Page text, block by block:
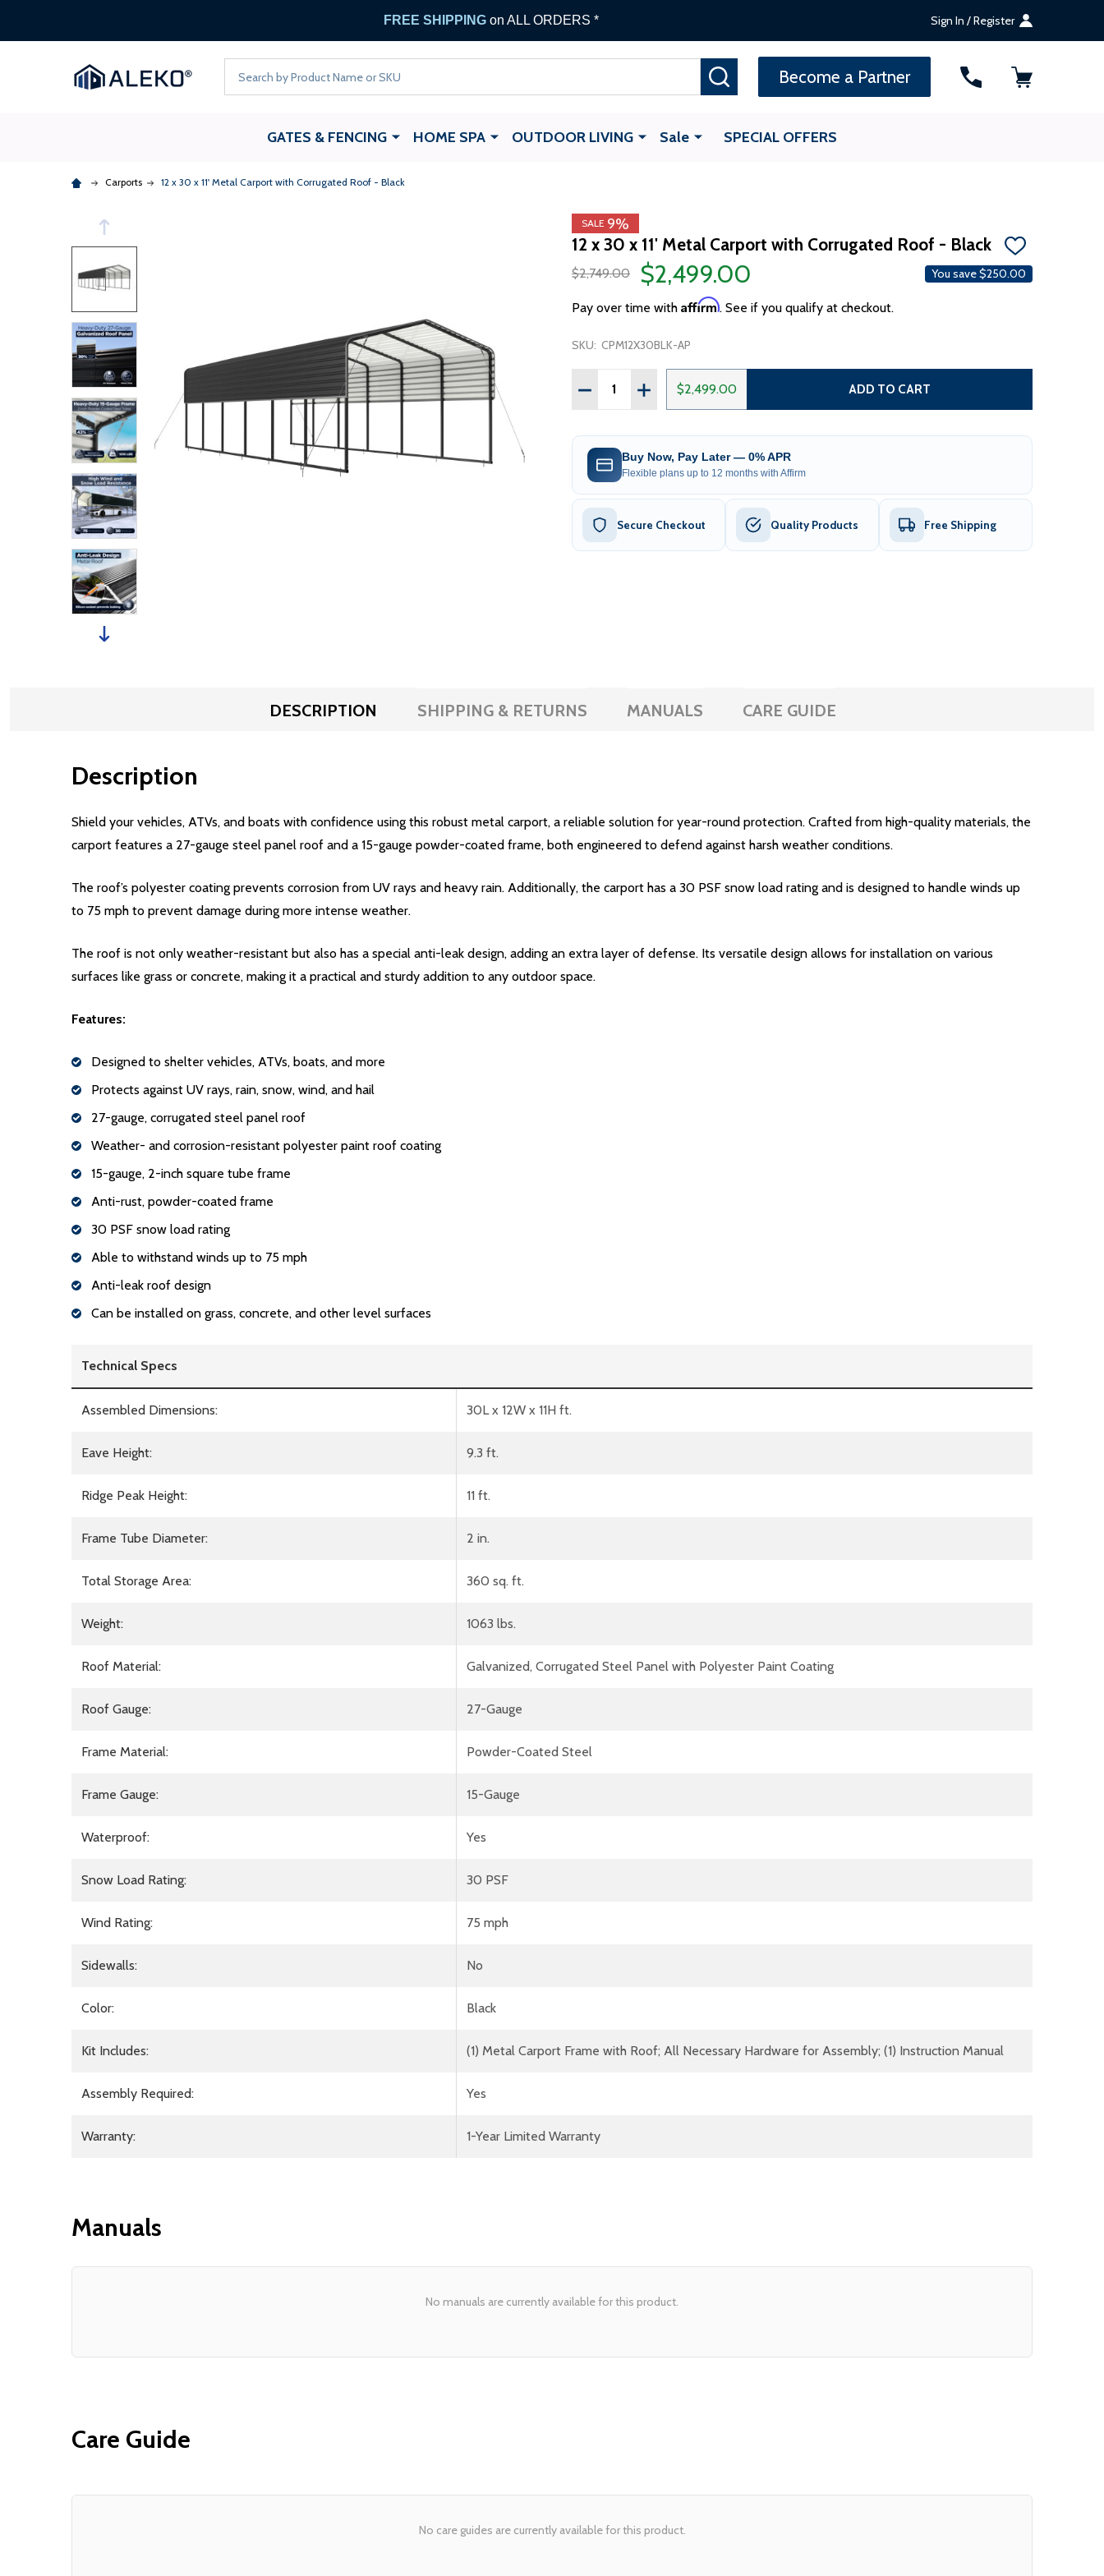
FREE SHIPPING on ALL ORDERS * Sign In / Register
Become a Partner
GATES & FENCING HOME SPA OUTDOOR LIVING Sale SPECIAL OFFERS
Carports 12 x 30 x 11' Metal Carport with Corrugated Roof - Black
SALE 9%
12 x 30 x 11' Metal Carport with Corrugated Roof - Black
ADD
TO
WISH
$2,749.00 $2,499.00 You save$250.00
Pay over time with Affirm. See if you qualify at checkout.
SKU: CPM12X30BLK-AP
Quantity:
DECREASE QUANTITY OF 12 X 30 X 11' METAL CARPORT WITH CORRUGATED ROOF -
INCREASE QUANTITY OF 12 X 30 X 11' METAL CARPORT WITH CORRUGATED
$2,499.00 ADD TO CART
Buy Now, Pay Later — 0% APR
Flexible plans up to 12 months with Affirm
Secure Checkout Quality Products Free Shipping
DESCRIPTION SHIPPING & RETURNS MANUALS CARE GUIDE
Description
Shield your vehicles, ATVs, and boats with confidence using this robust metal carport, a reliable solution for year-round protection. Crafted from high-quality materials, the
carport features a 27-gauge steel panel roof and a 15-gauge powder-coated frame, both engineered to defend against harsh weather conditions.
The roof’s polyester coating prevents corrosion from UV rays and heavy rain. Additionally, the carport has a 30 PSF snow load rating and is designed to handle winds up
to 75 mph to prevent damage during more intense weather.
The roof is not only weather-resistant but also has a special anti-leak design, adding an extra layer of defense. Its versatile design allows for installation on various
surfaces like grass or concrete, making it a practical and sturdy addition to any outdoor space.
Features:
Designed to shelter vehicles, ATVs, boats, and more
Protects against UV rays, rain, snow, wind, and hail
27-gauge, corrugated steel panel roof
Weather- and corrosion-resistant polyester paint roof coating
15-gauge, 2-inch square tube frame
Anti-rust, powder-coated frame
30 PSF snow load rating
Able to withstand winds up to 75 mph
Anti-leak roof design
Can be installed on grass, concrete, and other level surfaces
Technical Specs
Assembled Dimensions: 30L x 12W x 11H ft.
Eave Height: 9.3 ft.
Ridge Peak Height: 11 ft.
Frame Tube Diameter: 2 in.
Total Storage Area: 360 sq. ft.
Weight: 1063 lbs.
Roof Material: Galvanized, Corrugated Steel Panel with Polyester Paint Coating
Roof Gauge: 27-Gauge
Frame Material: Powder-Coated Steel
Frame Gauge: 15-Gauge
Waterproof: Yes
Snow Load Rating: 30 PSF
Wind Rating: 75 mph
Sidewalls: No
Color: Black
Kit Includes: (1) Metal Carport Frame with Roof; All Necessary Hardware for Assembly; (1) Instruction Manual
Assembly Required: Yes
Warranty: 1-Year Limited Warranty
Manuals
No manuals are currently available for this product.
Care Guide
No care guides are currently available for this product.